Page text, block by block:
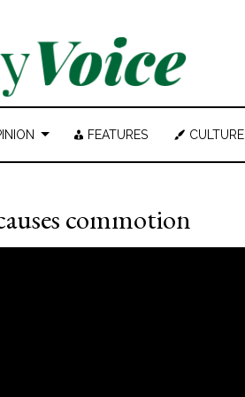
FEATURES CULTURE
commotion